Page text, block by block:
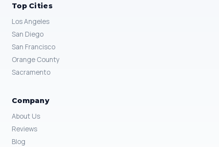
Top Cities
Los Angeles
San Diego
San Francisco
Orange County
Sacramento
Company
About Us
Reviews
Blog